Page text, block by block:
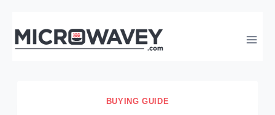
to
BUYING GUIDE